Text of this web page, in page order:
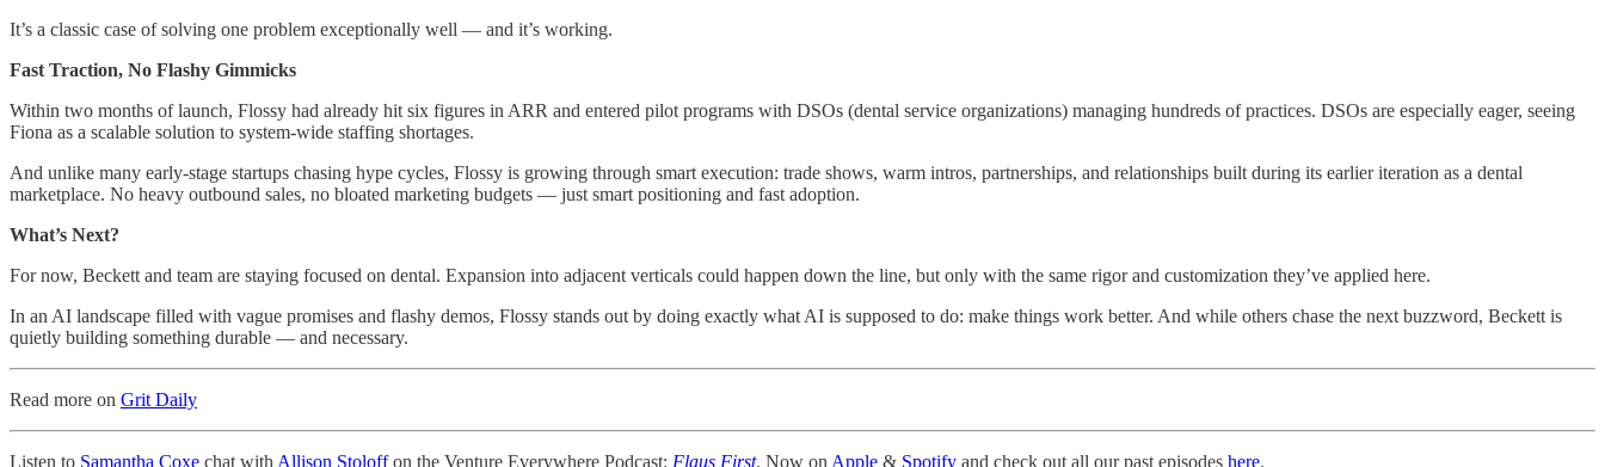
It’s a classic case of solving one problem exceptionally well — and it’s working.
Fast Traction, No Flashy Gimmicks
Within two months of launch, Flossy had already hit six figures in ARR and entered pilot programs with DSOs (dental service organizations) managing hundreds of practices. DSOs are especially eager, seeing
Fiona as a scalable solution to system-wide staffing shortages.
And unlike many early-stage startups chasing hype cycles, Flossy is growing through smart execution: trade shows, warm intros, partnerships, and relationships built during its earlier iteration as a dental
marketplace. No heavy outbound sales, no bloated marketing budgets — just smart positioning and fast adoption.
What’s Next?
For now, Beckett and team are staying focused on dental. Expansion into adjacent verticals could happen down the line, but only with the same rigor and customization they’ve applied here.
In an AI landscape filled with vague promises and flashy demos, Flossy stands out by doing exactly what AI is supposed to do: make things work better. And while others chase the next buzzword, Beckett is
quietly building something durable — and necessary.
Read more on Grit Daily
Listen to Samantha Coxe chat with Allison Stoloffon the Venture Everywhere Podcast: Flaus First. Now on Apple & Spotify and check out all our past episodes here.